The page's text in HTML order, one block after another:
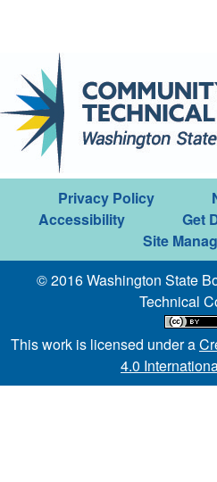
Privacy Policy
Accessibility
Get
Site
© 2016 Washington State
Technical
This work is licensed under a
4.0